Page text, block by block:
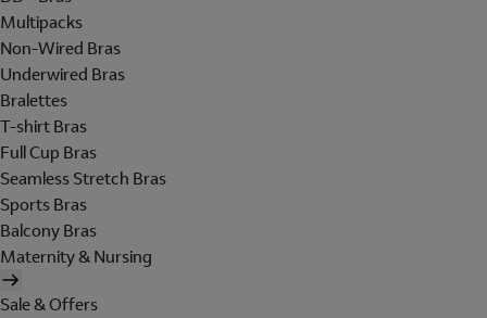
Multipacks
Non-Wired Bras
Underwired Bras
Bralettes
T-shirt Bras
Full Cup Bras
Seamless Stretch Bras
Sports Bras
Balcony Bras
Maternity & Nursing
Sale & Offers